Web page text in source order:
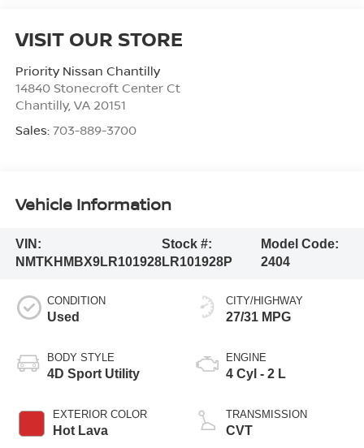
VISIT OUR STORE
Priority Nissan Chantilly
14840 Stonecroft Center Ct
Chantilly, VA 20151
Sales: 703-889-3700
Vehicle Information
VIN:
NMTKHMBX9LR101928
Stock #:
LR101928P
Model Code:
2404
CONDITION
Used
BODY STYLE
4D Sport Utility
EXTERIOR COLOR
Hot Lava
CITY/HIGHWAY
27/31 MPG
ENGINE
4 Cyl - 2 L
TRANSMISSION
CVT